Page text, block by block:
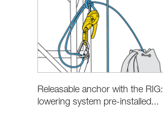
Releasable anchor with the RIG:
lowering system pre-installed...